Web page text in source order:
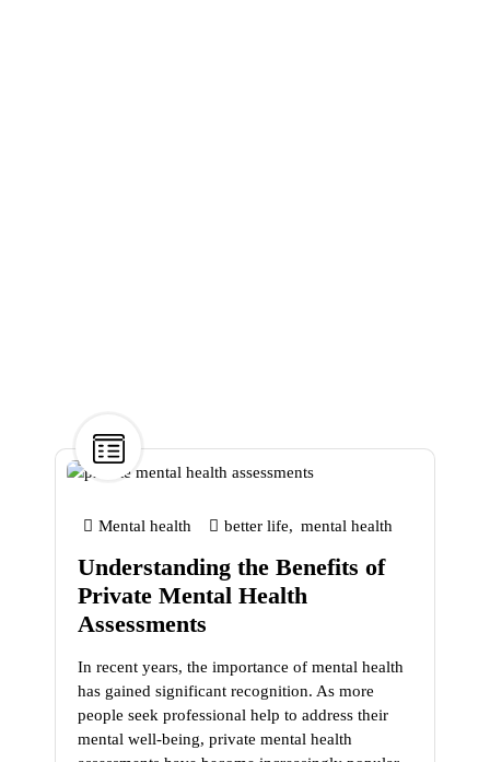
Mental health better life, mental health
Understanding the Benefits of
Private Mental Health
Assessments
In recent years, the importance of mental health
has gained significant recognition. As more
people seek professional help to address their
mental well-being, private mental health